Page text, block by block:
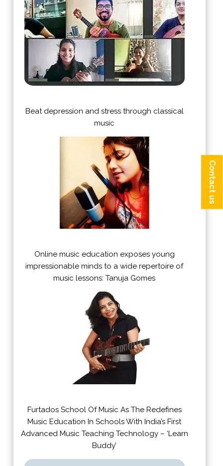
Beat depression and stress through classical
music
Online music education exposes young
impressionable minds to a wide repertoire of
music lessons: Tanuja Gomes
Furtados School Of Music As The Redefines
Music Education In Schools With India’s First
Advanced Music Teaching Technology – ‘Learn
Buddy’
Contact us